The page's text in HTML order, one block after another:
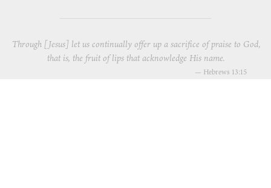
Through [Jesus] let us continually offer up a sacrifice of praise to God,
that is, the fruit of lips that acknowledge His name.
— Hebrews 13:15